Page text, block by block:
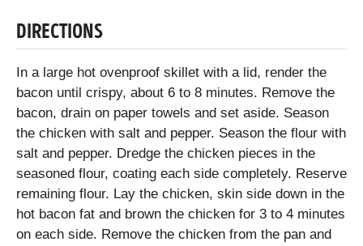
DIRECTIONS
In a large hot ovenproof skillet with a lid, render the
bacon until crispy, about 6 to 8 minutes. Remove the
bacon, drain on paper towels and set aside. Season
the chicken with salt and pepper. Season the flour with
salt and pepper. Dredge the chicken pieces in the
seasoned flour, coating each side completely. Reserve
remaining flour. Lay the chicken, skin side down in the
hot bacon fat and brown the chicken for 3 to 4 minutes
on each side. Remove the chicken from the pan and